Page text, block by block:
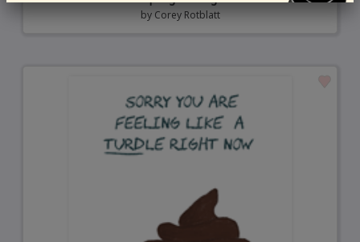
by Corey Rotblatt